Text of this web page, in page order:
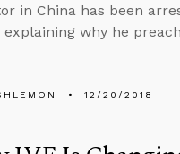
in China has been
explaining why he
12/20/2018